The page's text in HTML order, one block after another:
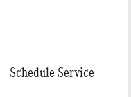
Schedule Service